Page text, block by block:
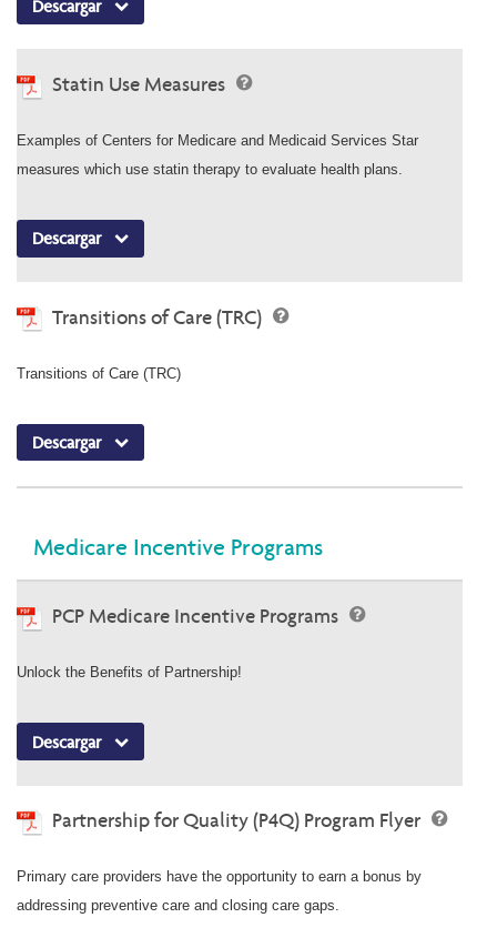
Descargar
Statin Use Measures
Examples of Centers for Medicare and Medicaid Services Star
measures which use statin therapy to evaluate health plans.
Descargar
Transitions of Care (TRC)
Transitions of Care (TRC)
Descargar
Medicare Incentive Programs
PCP Medicare Incentive Programs
Unlock the Benefits of Partnership!
Descargar
Partnership for Quality (P4Q) Program Flyer
Primary care providers have the opportunity to earn a bonus by
addressing preventive care and closing care gaps.